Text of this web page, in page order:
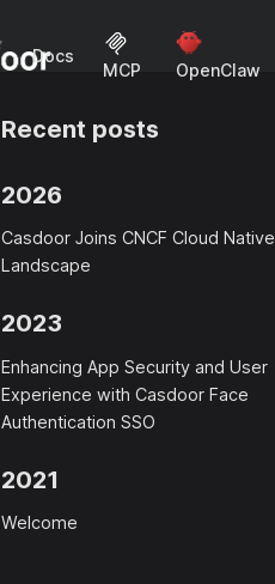
Docs
MCP OpenClaw
Recent posts
2026
Casdoor Joins CNCF Cloud Native
Landscape
2023
Enhancing App Security and User
Experience with Casdoor Face
Authentication SSO
2021
Welcome